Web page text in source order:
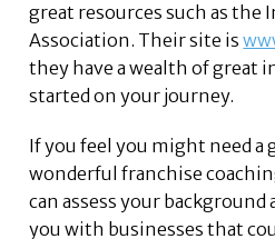
great resources such as
Association. Their site is
they have a wealth of great
started on your journey.
If you feel you might need a
wonderful franchise
can assess your
you with businesses that